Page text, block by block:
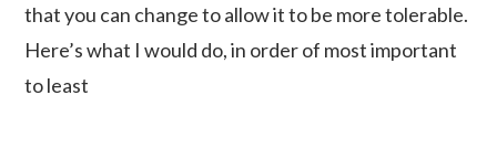
that you can change to allow it to be more tolerable.
Here’s what I would do, in order of most important
to least